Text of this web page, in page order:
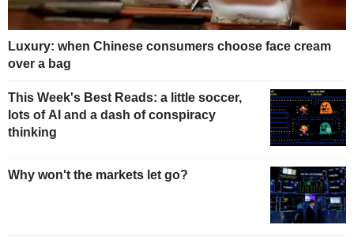
Luxury: when Chinese consumers choose face cream
over a bag
This Week's Best Reads: a little soccer,
lots of AI and a dash of conspiracy
thinking
Why won't the markets let go?